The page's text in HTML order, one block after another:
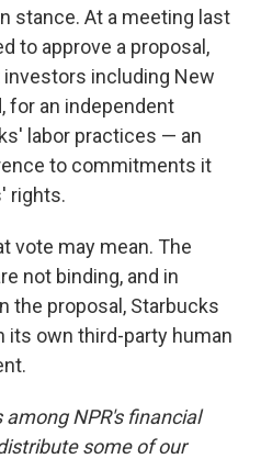
stance. At a meeting last
to approve a proposal,
including New
for an independent
labor practices — an
to commitments it
rights.
vote may mean. The
not binding, and in
the proposal, Starbucks
its own third-party human
among NPR's financial
some of our